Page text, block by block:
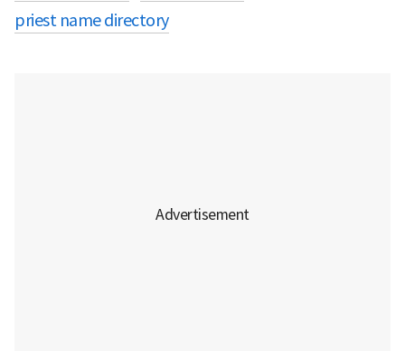
priest name directory